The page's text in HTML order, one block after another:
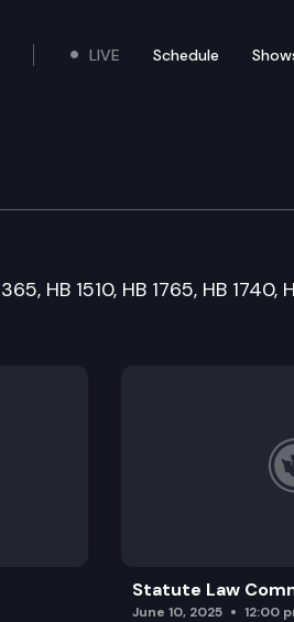
the site
LIVE Schedule
Health
HB 1510, HB 1765, HB 1740,
Statute Law
June 10, 2025 12:00